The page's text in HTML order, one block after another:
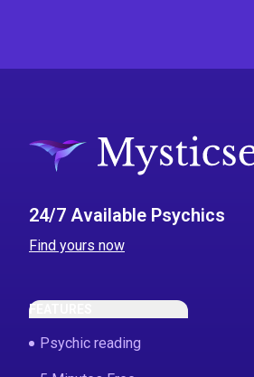
24/7 Available Psychics
Find yours now
FEATURES
Psychic reading